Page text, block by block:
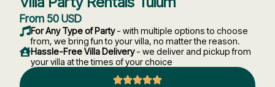
From 50 USD
For Any Type of Party- with multiple options to choose
from, we bring fun to your villa, no matter the reason.
Hassle-Free Villa Delivery- we deliver and pickup from
your villa at the times of your choice